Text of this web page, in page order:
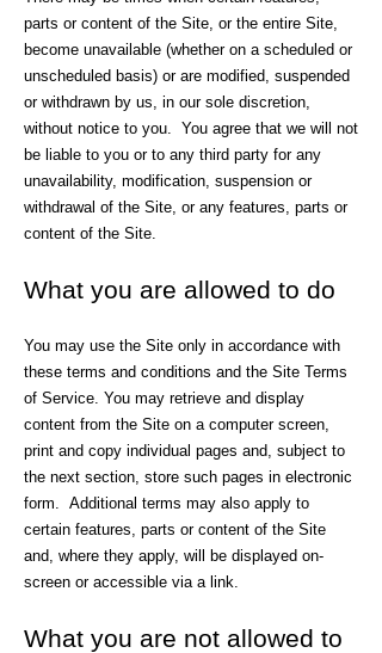
parts or content of the Site, or the entire Site,
become unavailable (whether on a scheduled or
unscheduled basis) or are modified, suspended
or withdrawn by us, in our sole discretion,
without notice to you. You agree that we will not
be liable to you or to any third party for any
unavailability, modification, suspension or
withdrawal of the Site, or any features, parts or
content of the Site.
What you are allowed to do
You may use the Site only in accordance with
these terms and conditions and the Site Terms
of Service. You may retrieve and display
content from the Site on a computer screen,
print and copy individual pages and, subject to
the next section, store such pages in electronic
form. Additional terms may also apply to
certain features, parts or content of the Site
and, where they apply, will be displayed on-
screen or accessible via a link.
What you are not allowed to